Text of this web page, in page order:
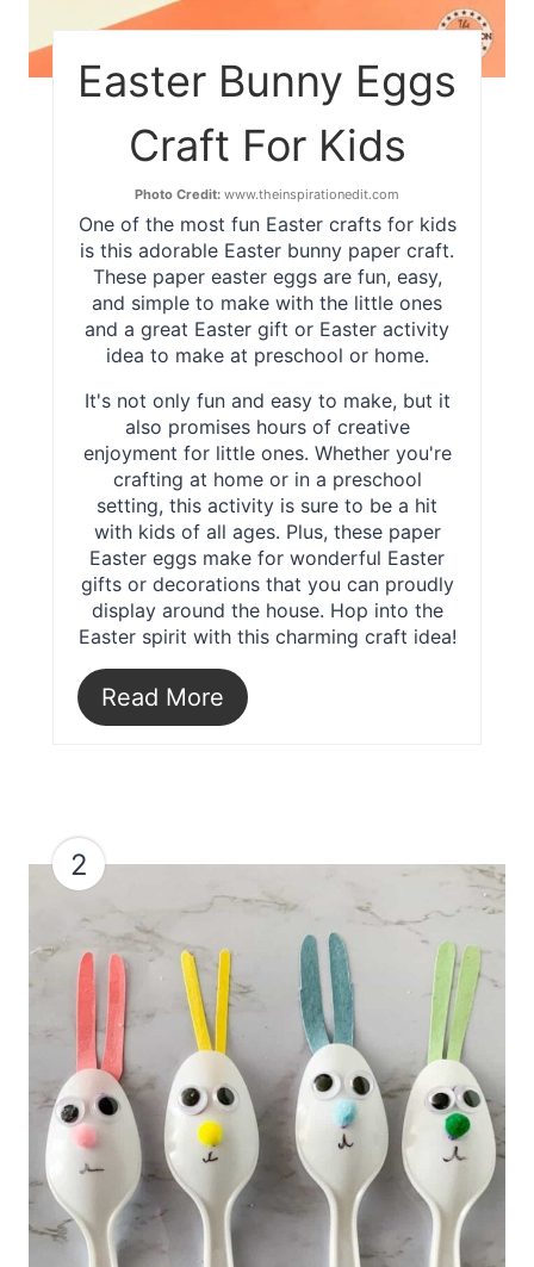
Easter Bunny Eggs
Craft For Kids
Photo Credit: www.theinspirationedit.com
One of the most fun Easter crafts for kids
is this adorable Easter bunny paper craft.
These paper easter eggs are fun, easy,
and simple to make with the little ones
and a great Easter gift or Easter activity
idea to make at preschool or home.
It's not only fun and easy to make, but it
also promises hours of creative
enjoyment for little ones. Whether you're
crafting at home or in a preschool
setting, this activity is sure to be a hit
with kids of all ages. Plus, these paper
Easter eggs make for wonderful Easter
gifts or decorations that you can proudly
display around the house. Hop into the
Easter spirit with this charming craft idea!
Read More
2